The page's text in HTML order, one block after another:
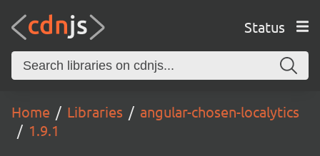
Status
Home Libraries
angular-chosen-localytics
1.9.1